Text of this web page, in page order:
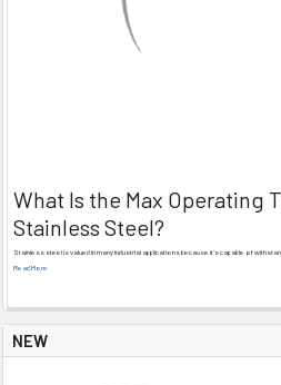
NEW
What Is the Max Operating
Stainless Steel?
Stainless steel is valued in many industrial applications because it’s capable of
Read More